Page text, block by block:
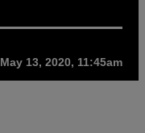
May 13, 2020, 11:45am